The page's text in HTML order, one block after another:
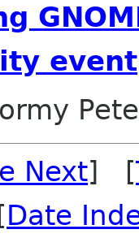
event
Next] [
Date